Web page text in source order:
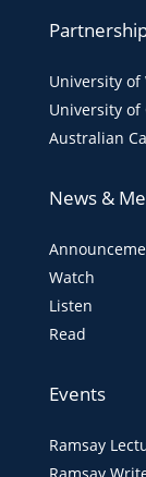
University of
University of
Australian
News &
Watch
Listen
Read
Events
Ramsay